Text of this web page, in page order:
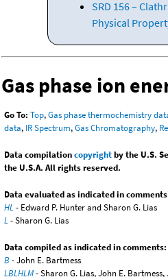
SRD 156 –
Physical
Gas phase ion
Go To: Top,Gas phase thermochemistry
data, IR Spectrum,Gas Chromatography,
Data compilationcopyrightby the U.S.
the U.S.A. All rights reserved.
Data evaluated as indicated in
HL- Edward P. Hunter and Sharon G. Lias
L- Sharon G. Lias
Data compiled as indicated in comments:
B - John E. Bartmess
LBLHLM- Sharon G. Lias, John E.